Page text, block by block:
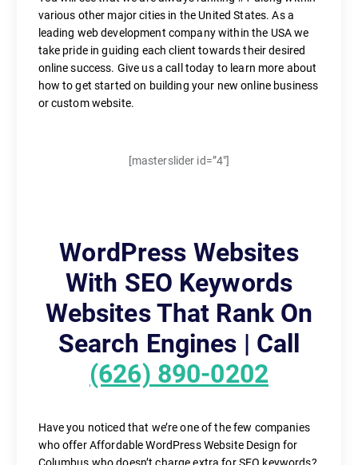
various other major cities in the United States. As a
leading web development company within the USA we
take pride in guiding each client towards their desired
online success. Give us a call today to learn more about
how to get started on building your new online business
or custom website.
[masterslider id=”4″]
WordPress Websites
With SEO Keywords
Websites That Rank On
Search Engines | Call
(626) 890-0202
Have you noticed that we’re one of the few companies
who offer Affordable WordPress Website Design for